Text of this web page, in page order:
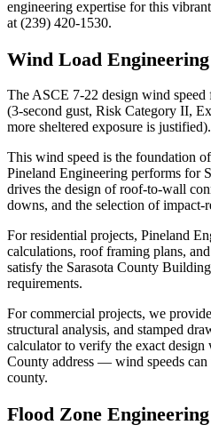
engineering expertise for this
at (239) 420-1530.
Wind Load
The ASCE 7-22 design wind speed
(3-second gust, Risk Category II,
more sheltered exposure is justified).
This wind speed is the foundation
Pineland Engineering performs for
drives the design of roof-to-wall
downs, and the selection of impact-
For residential projects, Pineland
calculations, roof framing plans,
satisfy the Sarasota County
requirements.
For commercial projects, we
structural analysis, and stamped
calculator to verify the exact design
County address — wind speeds
county.
Flood Zone